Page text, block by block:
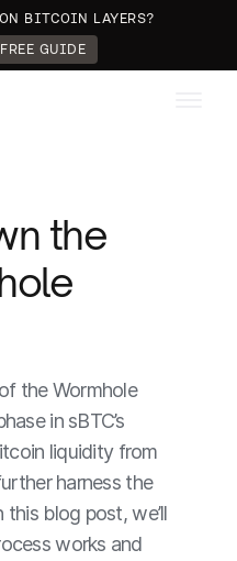
BITCOIN LAYERS?
GUIDE
the
the Wormhole
in sBTC’s
liquidity from
harness the
blog post, we’ll
works and